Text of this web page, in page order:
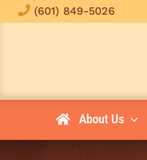
to
(601) 849-5026
About Us